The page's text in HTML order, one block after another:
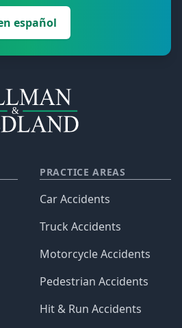
español
PRACTICE AREAS
Car Accidents
Truck Accidents
Motorcycle Accidents
Pedestrian Accidents
Hit & Run Accidents